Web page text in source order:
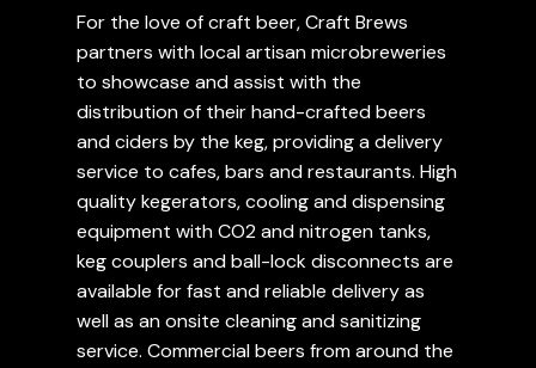
For the love of craft beer, Craft Brews
partners with local artisan microbreweries
to showcase and assist with the
distribution of their hand-crafted beers
and ciders by the keg, providing a delivery
service to cafes, bars and restaurants. High
quality kegerators, cooling and dispensing
equipment with CO2 and nitrogen tanks,
keg couplers and ball-lock disconnects are
available for fast and reliable delivery as
well as an onsite cleaning and sanitizing
service. Commercial beers from around the